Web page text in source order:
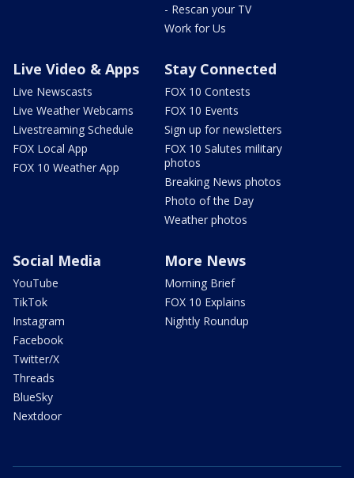
- Rescan your TV
Work for Us
Live Video & Apps
Live Newscasts
Live Weather Webcams
Livestreaming Schedule
FOX Local App
FOX 10 Weather App
Stay Connected
FOX 10 Contests
FOX 10 Events
Sign up for newsletters
FOX 10 Salutes military
photos
Breaking News photos
Photo of the Day
Weather photos
Social Media
YouTube
TikTok
Instagram
Facebook
Twitter/X
Threads
BlueSky
Nextdoor
More News
Morning Brief
FOX 10 Explains
Nightly Roundup